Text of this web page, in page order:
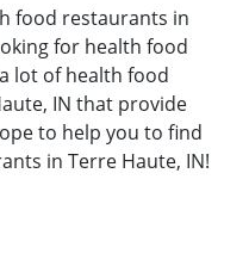
food restaurants in
for health food
lot of health food
IN that provide
to help you to find
in Terre Haute, IN!